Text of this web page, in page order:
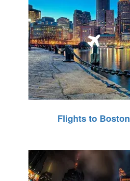
Flights to Boston